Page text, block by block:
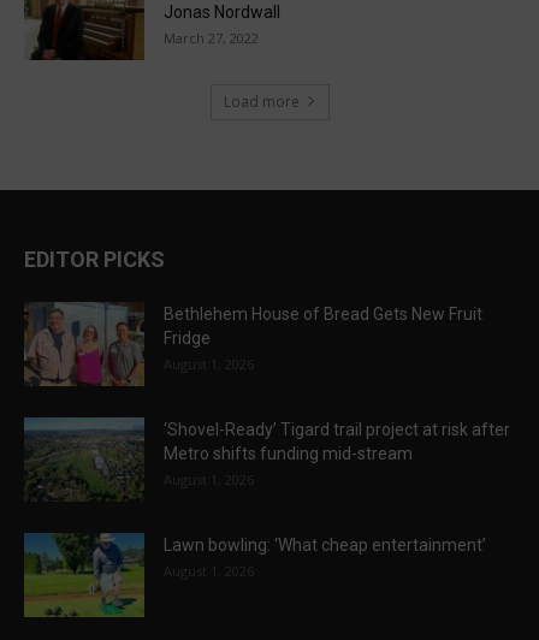
Jonas Nordwall
March 27, 2022
Load more
EDITOR PICKS
Bethlehem House of Bread Gets New Fruit
Fridge
August 1, 2026
‘Shovel-Ready’ Tigard trail project at risk after
Metro shifts funding mid-stream
August 1, 2026
Lawn bowling: ‘What cheap entertainment’
August 1, 2026